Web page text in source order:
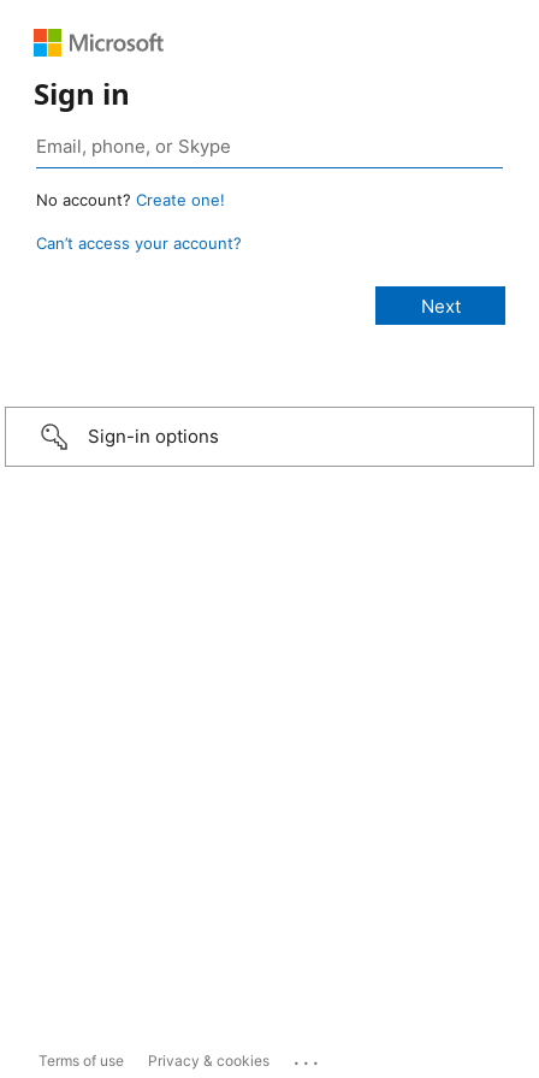
Sign in
No account? Create one!
Can’t access your account?
Sign-in options
Terms of use Privacy & cookies ...